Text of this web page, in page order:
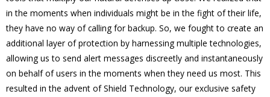
in the moments when individuals might be in the fight of their life,
they have no way of calling for backup. So, we fought to create an
additional layer of protection by harnessing multiple technologies,
allowing us to send alert messages discreetly and instantaneously
on behalf of users in the moments when they need us most. This
resulted in the advent of Shield Technology, our exclusive safety